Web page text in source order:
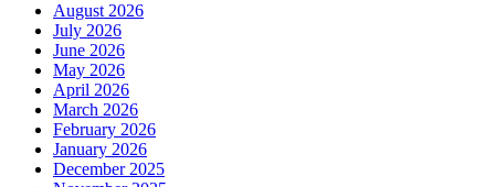
August 2026
July 2026
June 2026
May 2026
April 2026
March 2026
February 2026
January 2026
December 2025